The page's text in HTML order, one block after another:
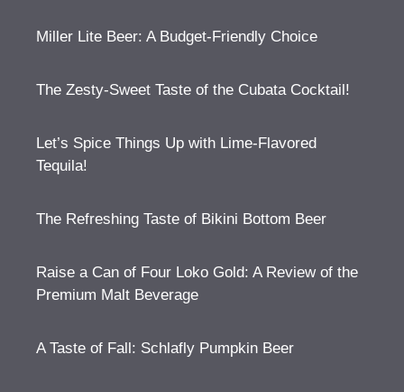
Miller Lite Beer: A Budget-Friendly Choice
The Zesty-Sweet Taste of the Cubata Cocktail!
Let’s Spice Things Up with Lime-Flavored
Tequila!
The Refreshing Taste of Bikini Bottom Beer
Raise a Can of Four Loko Gold: A Review of the
Premium Malt Beverage
A Taste of Fall: Schlafly Pumpkin Beer